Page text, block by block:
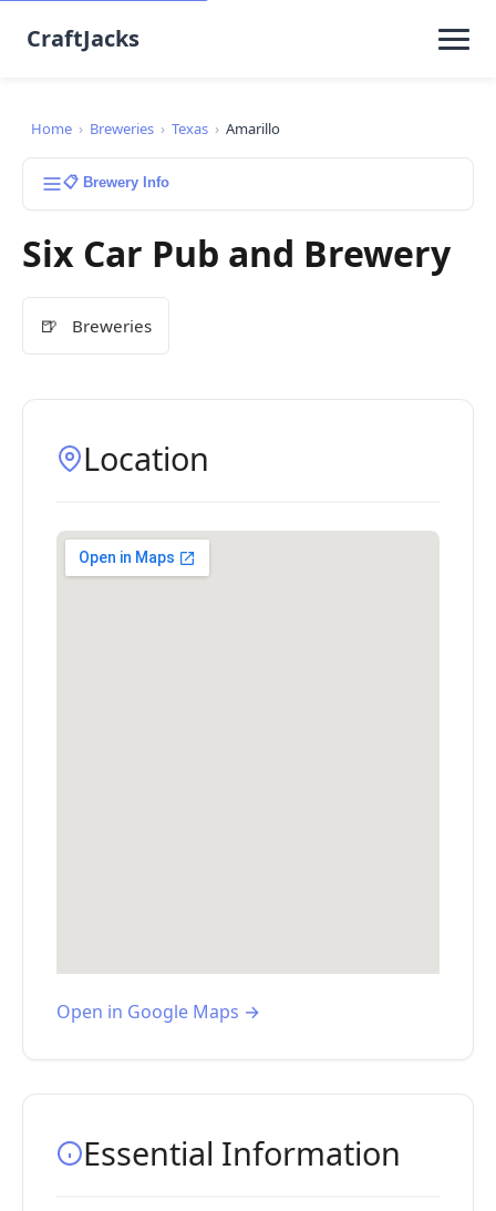
CraftJacks
Home › Breweries › Texas › Amarillo
📋 Brewery Info
Six Car Pub and Brewery
🍺 Breweries
Location
Open in Google Maps →
Essential Information